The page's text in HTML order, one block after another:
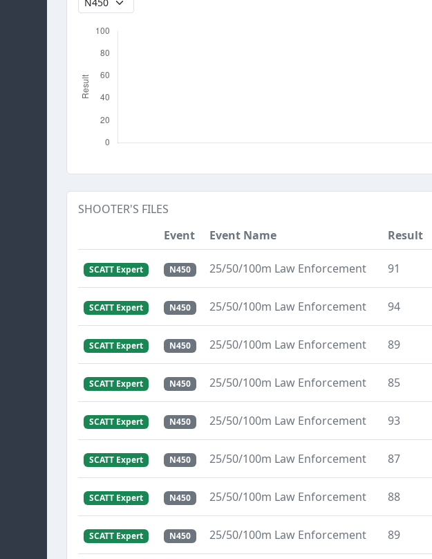
SHOOTER'S FILES
Event
Event Name Result
SCATT Expert N450 25/50/100m Law Enforcement 91
SCATT Expert N450 25/50/100m Law Enforcement 94
SCATT Expert N450 25/50/100m Law Enforcement 89
SCATT Expert N450 25/50/100m Law Enforcement 85
SCATT Expert N450 25/50/100m Law Enforcement 93
SCATT Expert N450 25/50/100m Law Enforcement 87
SCATT Expert N450 25/50/100m Law Enforcement 88
SCATT Expert N450 25/50/100m Law Enforcement 89